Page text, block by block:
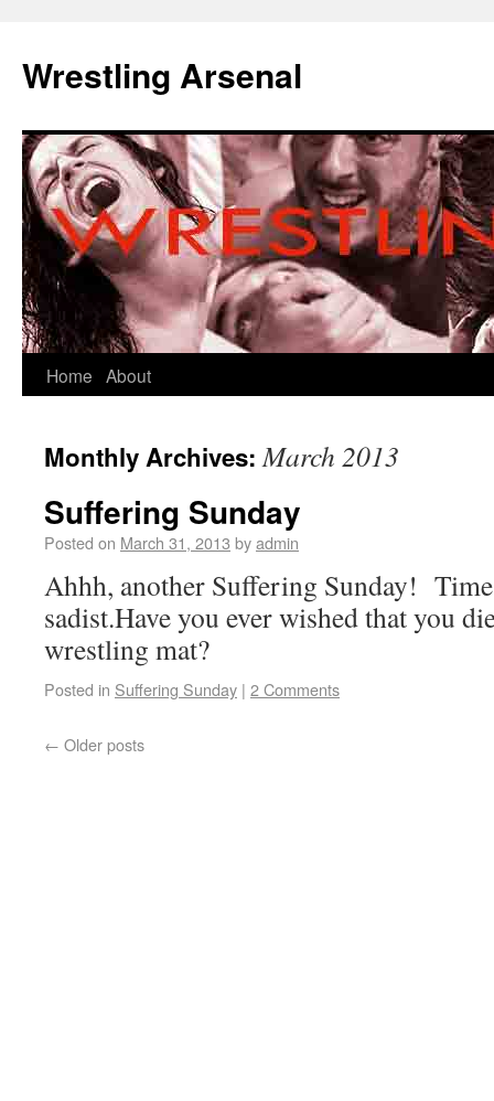
Wrestling Arsenal
Home About
Monthly Archives:March 2013
Suffering Sunday
Posted on March 31, 2013 byadmin
Ahhh, another Suffering Sunday!
sadist.Have you ever wished that you
wrestling mat?
Posted in Suffering Sunday | 2 Comments
← Older posts